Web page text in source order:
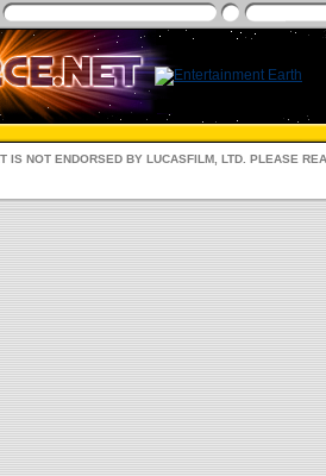
IS NOT ENDORSED BY LUCASFILM, LTD. PLEASE